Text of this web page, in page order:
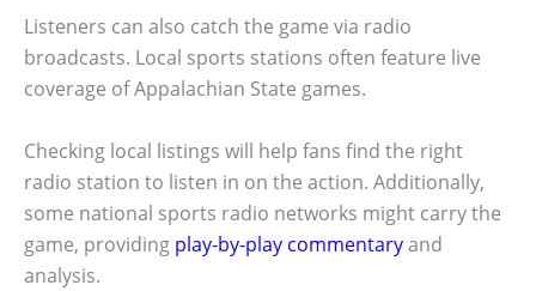
Listeners can also catch the game via radio
broadcasts. Local sports stations often feature live
coverage of Appalachian State games.
Checking local listings will help fans find the right
radio station to listen in on the action. Additionally,
some national sports radio networks might carry the
game, providing play-by-play commentaryand
analysis.